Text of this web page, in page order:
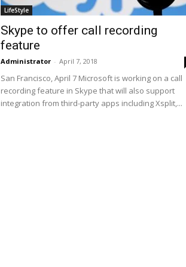
LifeStyle
Skype to offer call recording
feature
Administrator - April 7, 2018
San Francisco, April 7 Microsoft is working on a call
recording feature in Skype that will also support
integration from third-party apps including Xsplit,...